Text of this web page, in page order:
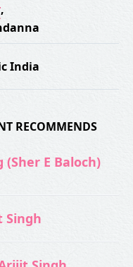
,
India
RECOMMENDS
(Sher E Baloch)
Singh